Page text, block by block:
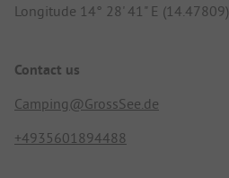
Longitude 14° 28' 41" E (14.47809)
Contact us
Camping@GrossSee.de
+4935601894488